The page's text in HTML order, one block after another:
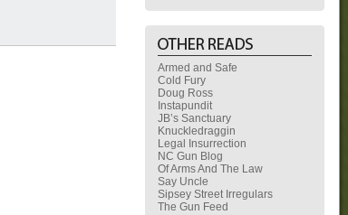
Armed and Safe
Cold Fury
Doug Ross
Instapundit
JB’s Sanctuary
Knuckledraggin
Legal Insurrection
NC Gun Blog
Of Arms And The Law
Say Uncle
Sipsey Street Irregulars
The Gun Feed